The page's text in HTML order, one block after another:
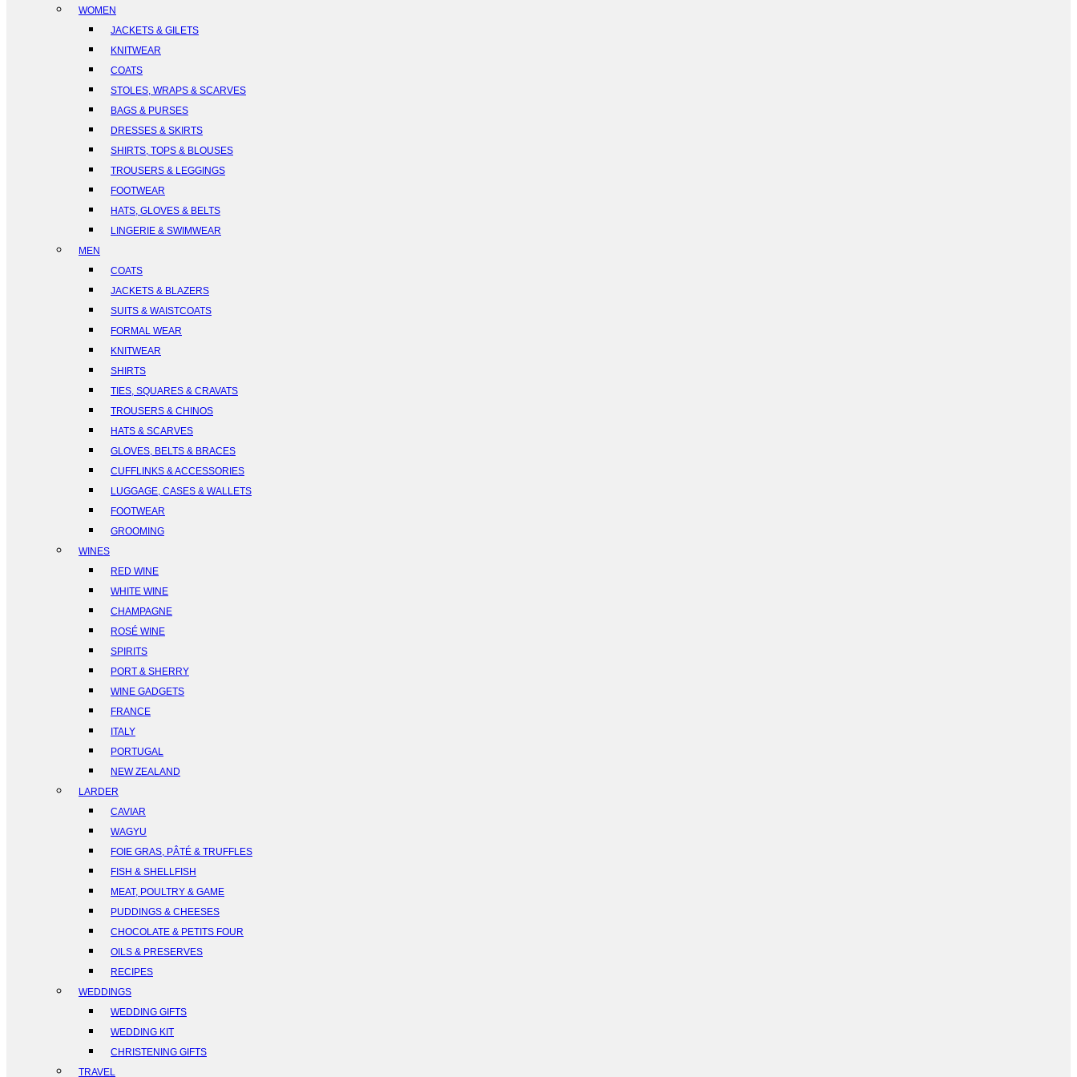
WOMEN
JACKETS & GILETS
KNITWEAR
COATS
STOLES, WRAPS & SCARVES
BAGS & PURSES
DRESSES & SKIRTS
SHIRTS, TOPS & BLOUSES
TROUSERS & LEGGINGS
FOOTWEAR
HATS, GLOVES & BELTS
LINGERIE & SWIMWEAR
MEN
COATS
JACKETS & BLAZERS
SUITS & WAISTCOATS
FORMAL WEAR
KNITWEAR
SHIRTS
TIES, SQUARES & CRAVATS
TROUSERS & CHINOS
HATS & SCARVES
GLOVES, BELTS & BRACES
CUFFLINKS & ACCESSORIES
LUGGAGE, CASES & WALLETS
FOOTWEAR
GROOMING
WINES
RED WINE
WHITE WINE
CHAMPAGNE
ROSÉ WINE
SPIRITS
PORT & SHERRY
WINE GADGETS
FRANCE
ITALY
PORTUGAL
NEW ZEALAND
LARDER
CAVIAR
WAGYU
FOIE GRAS, PÂTÉ & TRUFFLES
FISH & SHELLFISH
MEAT, POULTRY & GAME
PUDDINGS & CHEESES
CHOCOLATE & PETITS FOUR
OILS & PRESERVES
RECIPES
WEDDINGS
WEDDING GIFTS
WEDDING KIT
CHRISTENING GIFTS
TRAVEL